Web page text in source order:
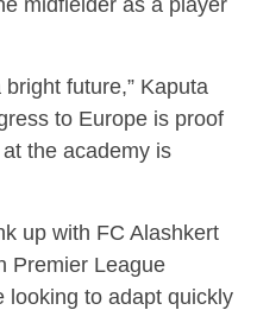
future,” Kaputa
to Europe is proof
the academy is
up with FC Alashkert
Premier League
looking to adapt quickly